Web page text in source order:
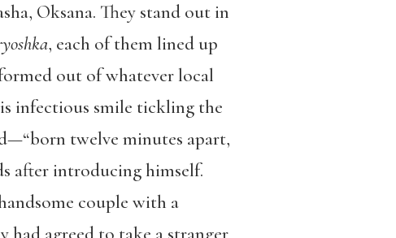
Oksana. They stand out in
, each of them lined up
out of whatever local
infectious smile tickling the
twelve minutes apart,
after introducing himself.
couple with a